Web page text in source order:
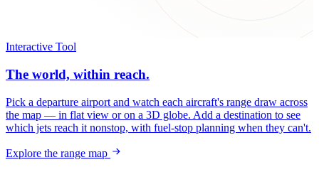
Interactive Tool
The world, within reach.
Pick a departure airport and watch each aircraft's range draw across
the map — in flat view or on a 3D globe. Add a destination to see
which jets reach it nonstop, with fuel-stop planning when they can't.
Explore the range map